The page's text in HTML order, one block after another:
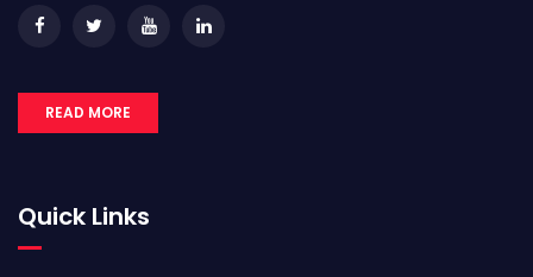
READ MORE
Quick Links